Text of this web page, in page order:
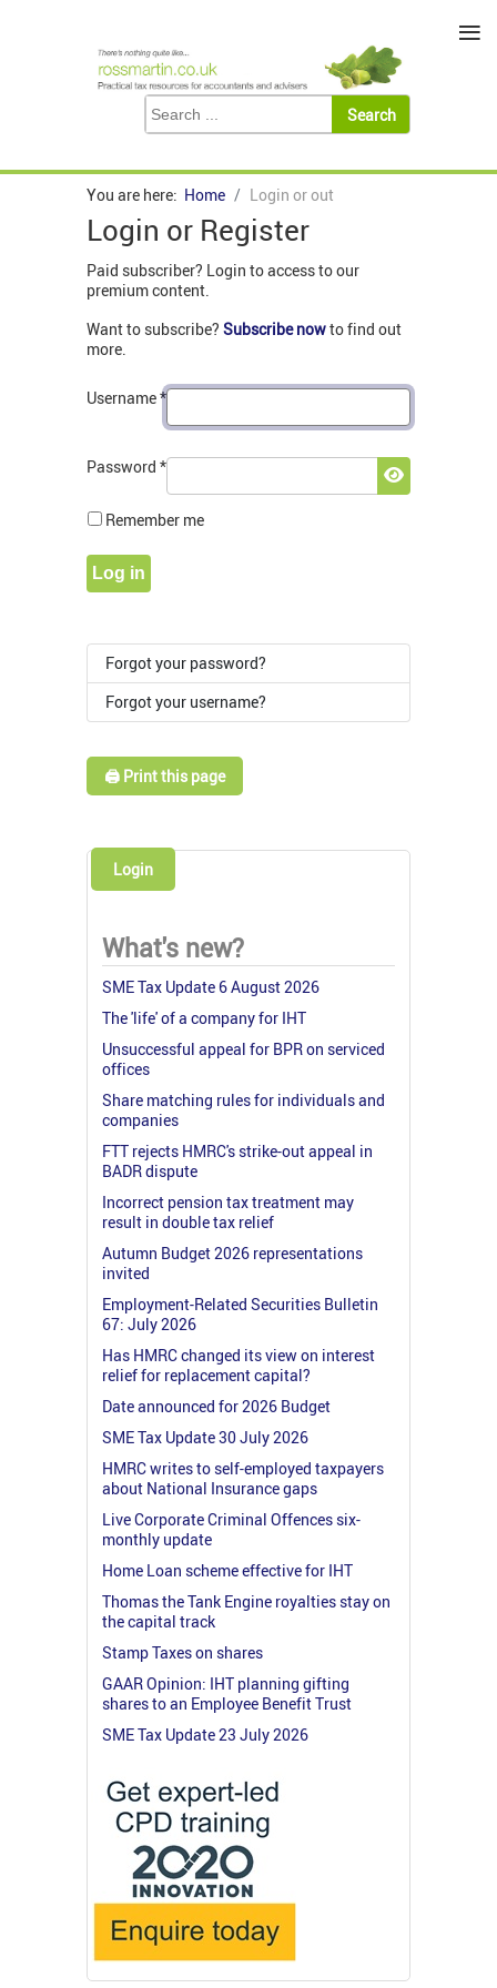
You are here: Home Login or out
Login or Register
Paid subscriber? Login to access to our
premium content.
Want to subscribe? Subscribe nowto find out
more.
Username*
Password *
Show
Remember me
Log in
Forgot your password?
Forgot your username?
🖨️ Print this page
Login
What's new?
SME Tax Update 6 August 2026
The 'life' of a company for IHT
Unsuccessful appeal for BPR on serviced
offices
Share matching rules for individuals and
companies
FTT rejects HMRC's strike-out appeal in
BADR dispute
Incorrect pension tax treatment may
result in double tax relief
Autumn Budget 2026 representations
invited
Employment-Related Securities Bulletin
67: July 2026
Has HMRC changed its view on interest
relief for replacement capital?
Date announced for 2026 Budget
SME Tax Update 30 July 2026
HMRC writes to self-employed taxpayers
about National Insurance gaps
Live Corporate Criminal Offences six-
monthly update
Home Loan scheme effective for IHT
Thomas the Tank Engine royalties stay on
the capital track
Stamp Taxes on shares
GAAR Opinion: IHT planning gifting
shares to an Employee Benefit Trust
SME Tax Update 23 July 2026
≡